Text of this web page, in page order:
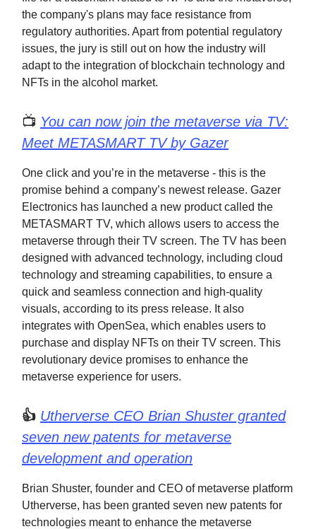
the company's plans may face resistance from
regulatory authorities. Apart from potential regulatory
issues, the jury is still out on how the industry will
adapt to the integration of blockchain technology and
NFTs in the alcohol market.
📺 You can now join the metaverse via TV:
Meet METASMART TV by Gazer
One click and you’re in the metaverse - this is the
promise behind a company’s newest release. Gazer
Electronics has launched a new product called the
METASMART TV, which allows users to access the
metaverse through their TV screen. The TV has been
designed with advanced technology, including cloud
technology and streaming capabilities, to ensure a
quick and seamless connection and high-quality
visuals, according to its press release. It also
integrates with OpenSea, which enables users to
purchase and display NFTs on their TV screen. This
revolutionary device promises to enhance the
metaverse experience for users.
👍 Utherverse CEO Brian Shuster granted
seven new patents for metaverse
development and operation
Brian Shuster, founder and CEO of metaverse platform
Utherverse, has been granted seven new patents for
technologies meant to enhance the metaverse